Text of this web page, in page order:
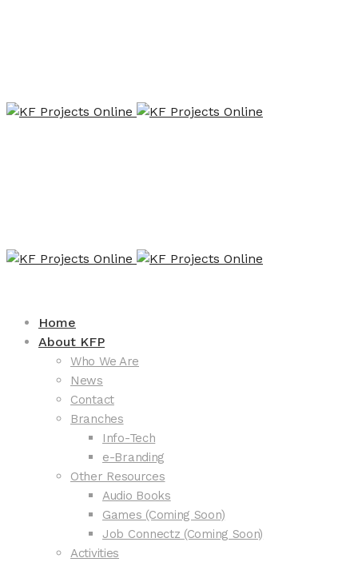
Home
About KFP
Who We Are
News
Contact
Branches
Info-Tech
e-Branding
Other Resources
Audio Books
Games (Coming Soon)
Job Connectz (Coming Soon)
Activities